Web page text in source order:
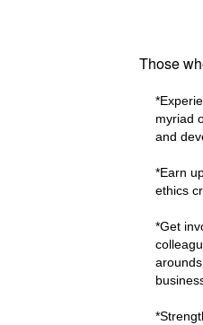
Those
myriad
and
*Earn
ethics
*Get